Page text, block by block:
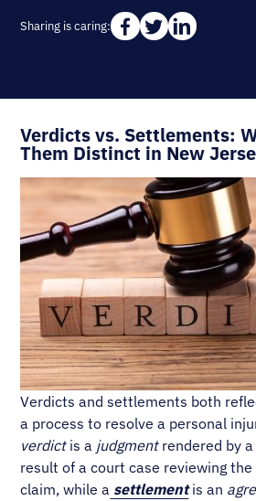
Sharing is caring:
Verdicts vs. Settlements:
Them Distinct in New
Verdicts and settlements both
a process to resolve a personal
verdictis a judgmentrendered by a
result of a court case reviewing
claim, while a settlementis an